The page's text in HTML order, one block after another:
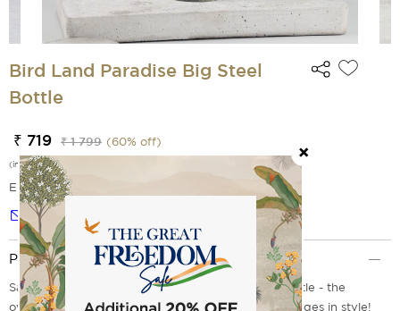
Bird Land Paradise Big Steel
Bottle
₹ 719 ₹ 1 799 (60% off)
(incl. of all taxes)
EMI Options Available
Notify me
Product Description
Say hello to the Bird Land Paradise Small Steel Bottle - the
overqualified yet humble way to carry your beverages in style!